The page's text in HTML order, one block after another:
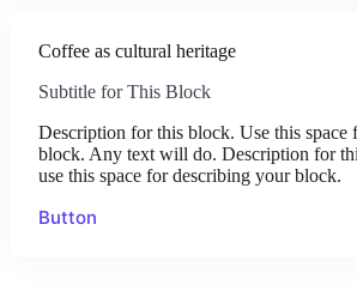
Coffee as cultural heritage
Subtitle for This Block
Description for this block. Use this space
block. Any text will do. Description for
use this space for describing your block.
Button